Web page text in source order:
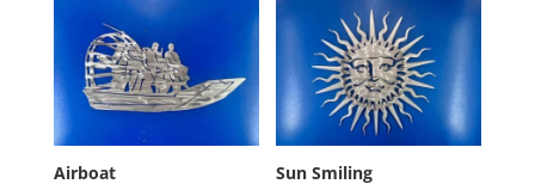
$255.00
Airboat
Sun Smiling